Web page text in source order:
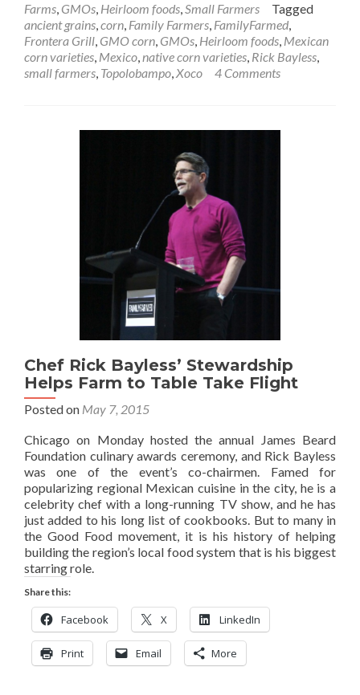
Farms, GMOs, Heirloom foods,Small Farmers
Tagged
ancient grains,corn, Family Farmers, FamilyFarmed,
Frontera Grill, GMO corn, GMOs, Heirloom foods, Mexican
corn varieties, Mexico,native corn varieties, Rick Bayless,
small farmers, Topolobampo,Xoco 4 Comments
Chef Rick Bayless’ Stewardship
Helps Farm to Table Take Flight
Posted on May 7, 2015
Chicago on Monday hosted the annual James Beard
Foundation culinary awards ceremony, and Rick Bayless
was one of the event’s co-chairmen. Famed for
popularizing regional Mexican cuisine in the city, he is a
celebrity chef with a long-running TV show, and he has
just added to his long list of cookbooks. But to many in
the Good Food movement, it is his history of helping
building the region’s local food system that is his biggest
starring role.
Share this:
Facebook X LinkedIn
Print Email More